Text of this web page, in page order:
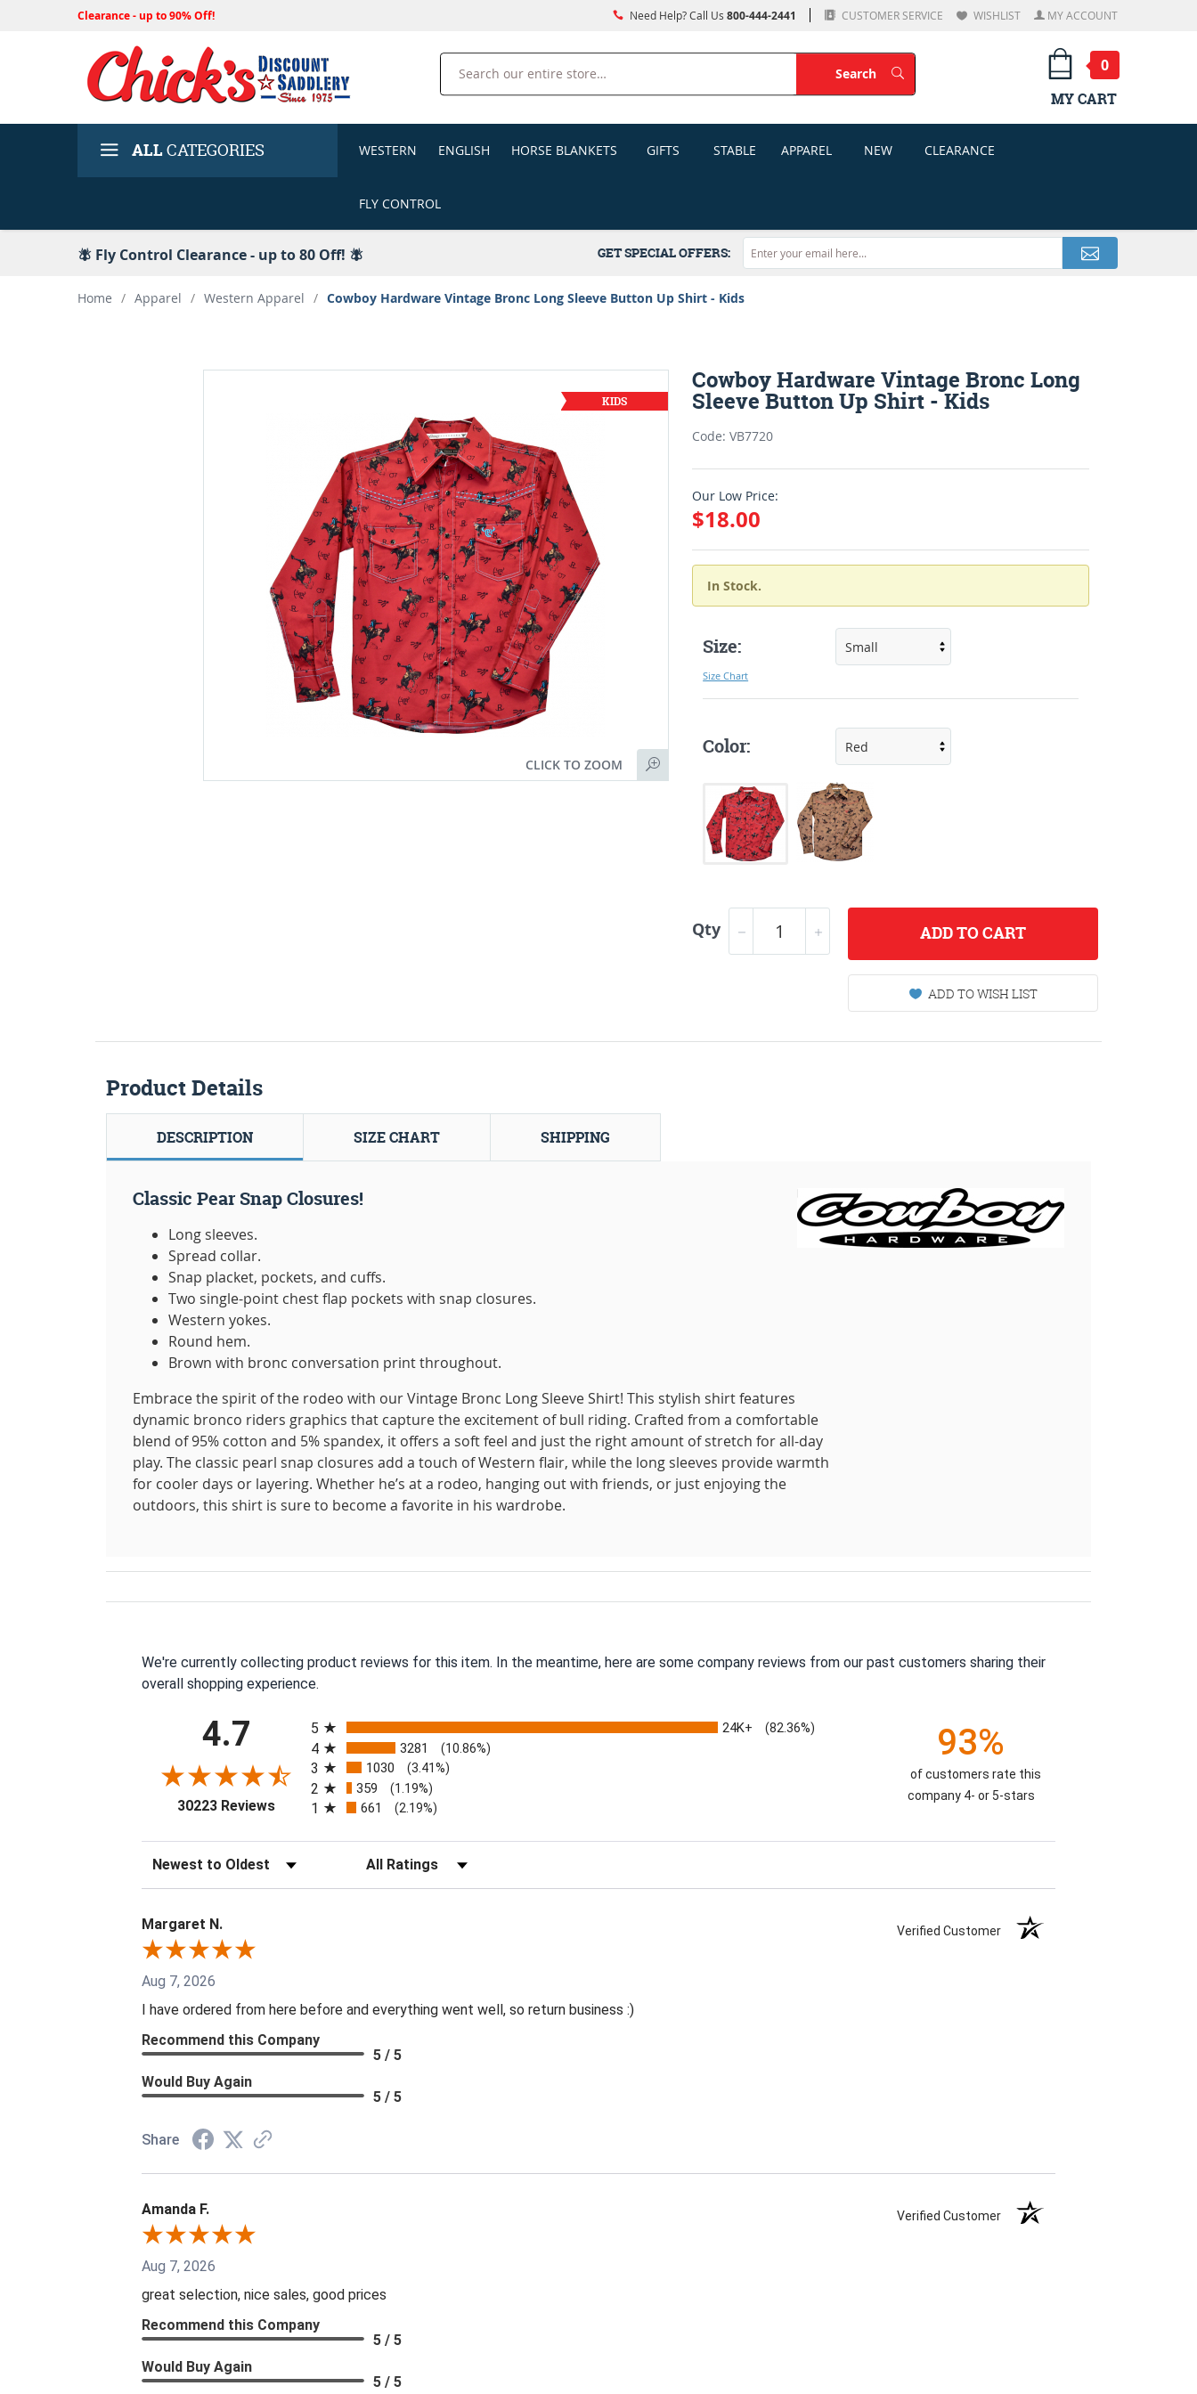
Clearance - up to 90% Off! Need Help? Call Us 800-444-2441 CUSTOMER SERVICE WISHLIST MY ACCOUNT
Search
SearchSearch
0
MY CART
ALLCATEGORIES WESTERN ENGLISH HORSE BLANKETS GIFTS STABLE APPAREL NEW CLEARANCE
FLY CONTROL
🪰 Fly Control Clearance - up to 80 Off! 🪰 GET SPECIAL OFFERS:
Home / Apparel / Western Apparel / Cowboy Hardware Vintage Bronc Long Sleeve Button Up Shirt - Kids
CLICK TO ZOOM
Cowboy Hardware Vintage Bronc Long
Sleeve Button Up Shirt - Kids
Code: VB7720
Our Low Price:
$18.00
In Stock.
Size:
Size Chart
Color:
Qty ADDTO CART
ADD TO WISH LIST
Product Details
DESCRIPTION SIZE CHART SHIPPING
Classic Pear Snap Closures!
Long sleeves.
Spread collar.
Snap placket, pockets, and cuffs.
Two single-point chest flap pockets with snap closures.
Western yokes.
Round hem.
Brown with bronc conversation print throughout.
Embrace the spirit of the rodeo with our Vintage Bronc Long Sleeve Shirt! This stylish shirt features
dynamic bronco riders graphics that capture the excitement of bull riding. Crafted from a comfortable
blend of 95% cotton and 5% spandex, it offers a soft feel and just the right amount of stretch for all-day
play. The classic pearl snap closures add a touch of Western flair, while the long sleeves provide warmth
for cooler days or layering. Whether he’s at a rodeo, hanging out with friends, or just enjoying the
outdoors, this shirt is sure to become a favorite in his wardrobe.
We're currently collecting product reviews for this item. In the meantime, here are some company reviews from our past customers sharing their
overall shopping experience.
4.7
30223 Reviews(opens in a new tab)
5
24K+ (82.36%)
4 3281 (10.86%)
3 1030 (3.41%)
2 359 (1.19%)
1 661 (2.19%)
93%
of customers rate this
company 4- or 5-stars
Sort Reviews Filter Reviews by Rating
Margaret N. Verified Customer
Aug 7, 2026
I have ordered from here before and everything went well, so return business :)
Recommend this Company
5 / 5
Would Buy Again
5 / 5
Share
Amanda F. Verified Customer
Aug 7, 2026
great selection, nice sales, good prices
Recommend this Company
5 / 5
Would Buy Again
5 / 5